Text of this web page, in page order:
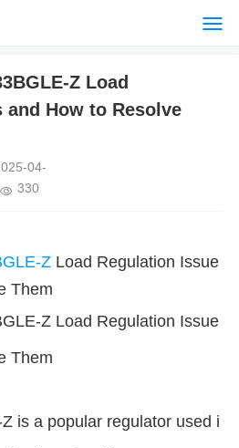
Z Load
and How to Resolve
04-
330
Z Load Regulation Issue
Them
Z Load Regulation Issue
Them
is a popular regulator used i